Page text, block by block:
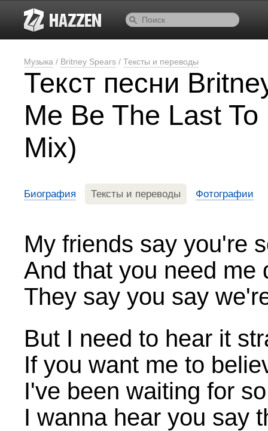
Музыка / Britney Spears / Тексты и переводы
Текст песни
Me Be The Last
Mix)
Биография Тексты и переводы Фотографии
My friends say you're
And that you need me
They say you say
But I need to hear it
If you want me to
I've been waiting for
I wanna hear you say